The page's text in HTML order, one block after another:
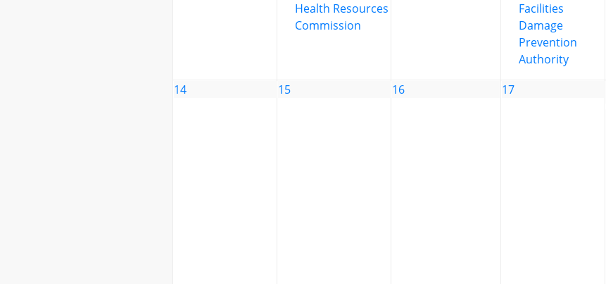
Health Resources
Commission
Facilities
Damage
Prevention
Authority
14 15 16 17